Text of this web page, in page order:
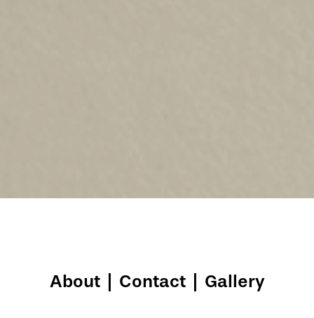
About Contact Gallery